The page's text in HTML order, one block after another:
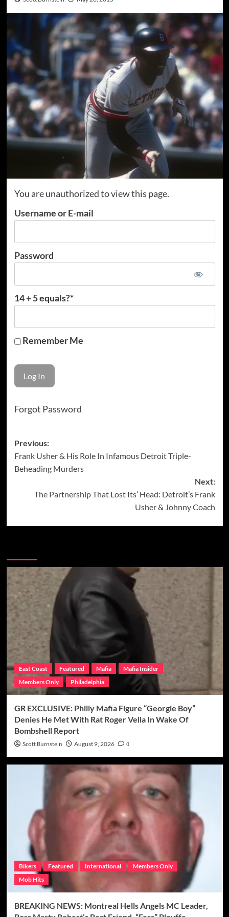
You are unauthorized to view this page.
Username or E-mail
Password
14 + 5 equals?*
Remember Me
Forgot Password
Post
navigation
Previous:
Frank Usher & His Role In Infamous Detroit Triple-
Beheading Murders
Next:
The Partnership That Lost Its’ Head: Detroit’s Frank
Usher & Johnny Coach
East Coast Featured Mafia
Mafia Insider
Members Only
Philadelphia
GR EXCLUSIVE: Philly Mafia Figure “Georgie Boy”
Denies He Met With Rat Roger Vella In Wake Of
Bombshell Report
Scott Burnstein August 9, 2026 0
Bikers Featured International
Members Only
Mob Hits
BREAKING NEWS: Montreal Hells Angels MC Leader,